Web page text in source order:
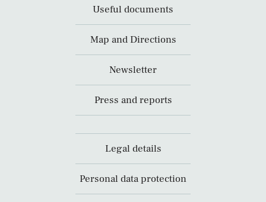
Useful documents
Map and Directions
Newsletter
Press and reports
Legal details
Personal data protection